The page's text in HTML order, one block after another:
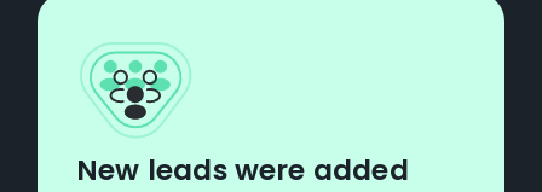
New leads were added